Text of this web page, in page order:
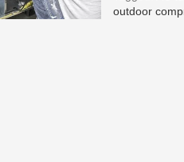
outdoor